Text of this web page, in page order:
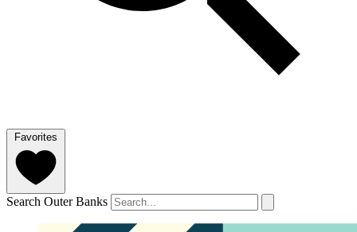
Favorites
Search Outer Banks